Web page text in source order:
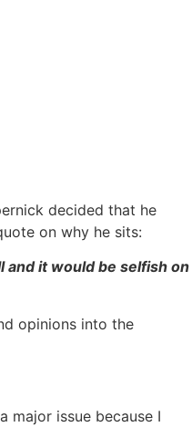
decided that he
on why he sits:
and it would be selfish on
opinions into the
major issue because I